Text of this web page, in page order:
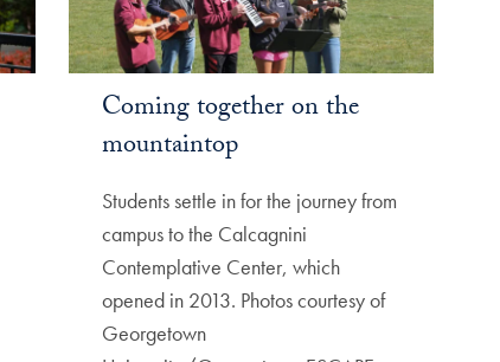
Coming together on the
mountaintop
Students settle in for the journey from
campus to the Calcagnini
Contemplative Center, which
opened in 2013. Photos courtesy of
Georgetown